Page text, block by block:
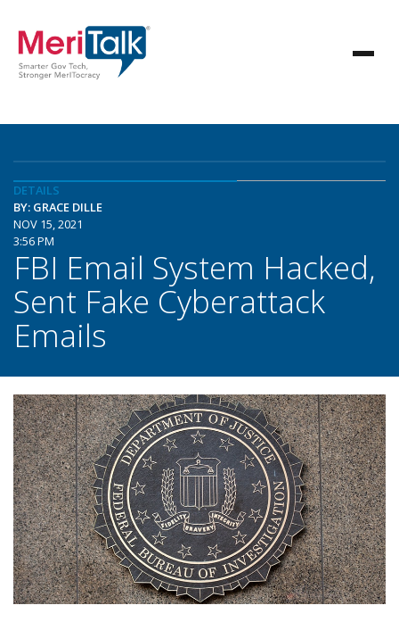
DETAILS
BY: GRACE DILLE
NOV 15, 2021
3:56 PM
FBI Email System Hacked,
Sent Fake Cyberattack
Emails